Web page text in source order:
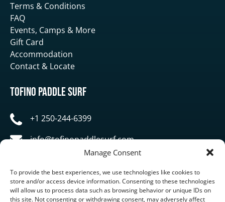
Manage Consent
To provide the best experiences, we use technologies like cookies to
store and/or access device information. Consenting to these technologies
will allow us to process data such as browsing behavior or unique IDs on
this site. Not consenting or withdrawing consent, may adversely affect
Terms & Conditions
FAQ
Events, Camps & More
Gift Card
Accommodation
Contact & Locate
Tofino Paddle Surf
+1 250-244-6399
info@tofinopaddlesurf.com
1119 Pacific Rim Highway, Tofino, BC, V0R 2Z0